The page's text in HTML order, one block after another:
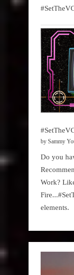
by Sammy
Do you
Work?
elements.